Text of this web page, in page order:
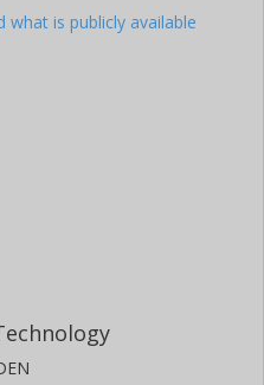
is publicly available